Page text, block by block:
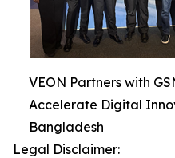
VEON Partners with
Accelerate Digital
Bangladesh
Legal Disclaimer: